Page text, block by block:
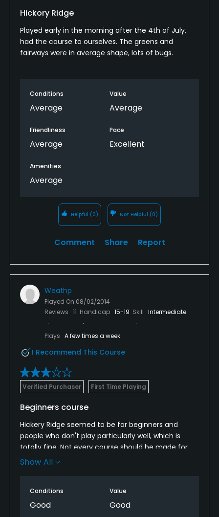
Metal Spikes Allowed
Walking Allowed
Clubhouse
Hickory Ridge
Played early in the morning after the 4th of July,
had the course to ourselves. The greens and
fairways were in average shape, lots of bugs.
Conditions
Average
Value
Average
Friendliness
Average
Pace
Excellent
Amenities
Average
Helpful (0) Not Helpful (0)
Comment Share Report
Weathp
Played On 08/02/2014
Reviews 11 Handicap 15-19 Skill Intermediate
Plays A few times a week
I Recommend This Course
Verified Purchaser First Time Playing
Beginners course
Hickery Ridge seemed to be for beginners and
people who don't play particularly well, which is
totally fine. Not every course should be made for
pro golfers in my opinion. The course is short, a lot
the course was totally playable.
Show All
Conditions
Good
Value
Good